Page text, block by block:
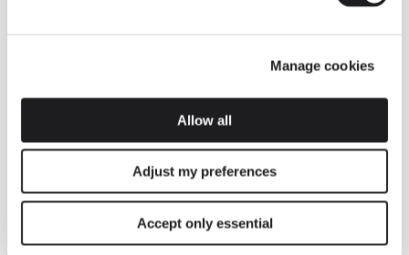
Manage cookies
Allow all
Adjust my preferences
Accept only essential